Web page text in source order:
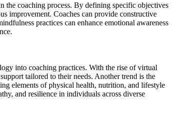
the coaching process. By defining specific objectives
improvement. Coaches can provide constructive
practices can enhance emotional awareness
into coaching practices. With the rise of virtual
tailored to their needs. Another trend is the
elements of physical health, nutrition, and lifestyle
and resilience in individuals across diverse